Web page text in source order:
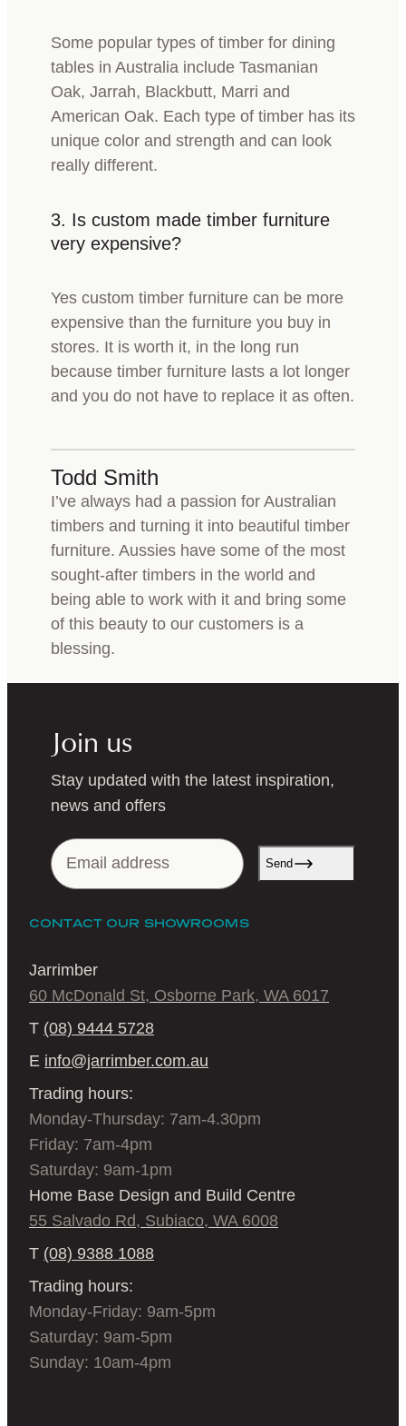
Some popular types of timber for dining
tables in Australia include Tasmanian
Oak, Jarrah, Blackbutt, Marri and
American Oak. Each type of timber has its
unique color and strength and can look
really different.
3. Is custom made timber furniture
very expensive?
Yes custom timber furniture can be more
expensive than the furniture you buy in
stores. It is worth it, in the long run
because timber furniture lasts a lot longer
and you do not have to replace it as often.
Todd Smith
I’ve always had a passion for Australian
timbers and turning it into beautiful timber
furniture. Aussies have some of the most
sought-after timbers in the world and
being able to work with it and bring some
of this beauty to our customers is a
blessing.
Join us
Stay updated with the latest inspiration,
news and offers
Send
CONTACT OUR SHOWROOMS
Jarrimber
60 McDonald St, Osborne Park, WA 6017
T (08) 9444 5728
E info@jarrimber.com.au
Trading hours:
Monday-Thursday: 7am-4.30pm
Friday: 7am-4pm
Saturday: 9am-1pm
Home Base Design and Build Centre
55 Salvado Rd, Subiaco, WA 6008
T (08) 9388 1088
Trading hours:
Monday-Friday: 9am-5pm
Saturday: 9am-5pm
Sunday: 10am-4pm